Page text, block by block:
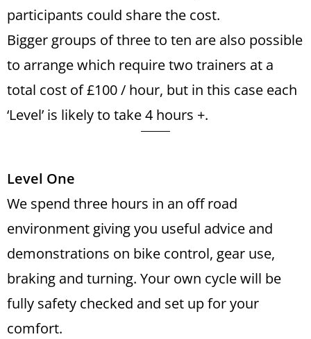
participants could share the cost.
Bigger groups of three to ten are also possible
to arrange which require two trainers at a
total cost of £100 / hour, but in this case each
‘Level’ is likely to take 4 hours +.
Level One
We spend three hours in an off road
environment giving you useful advice and
demonstrations on bike control, gear use,
braking and turning. Your own cycle will be
fully safety checked and set up for your
comfort.